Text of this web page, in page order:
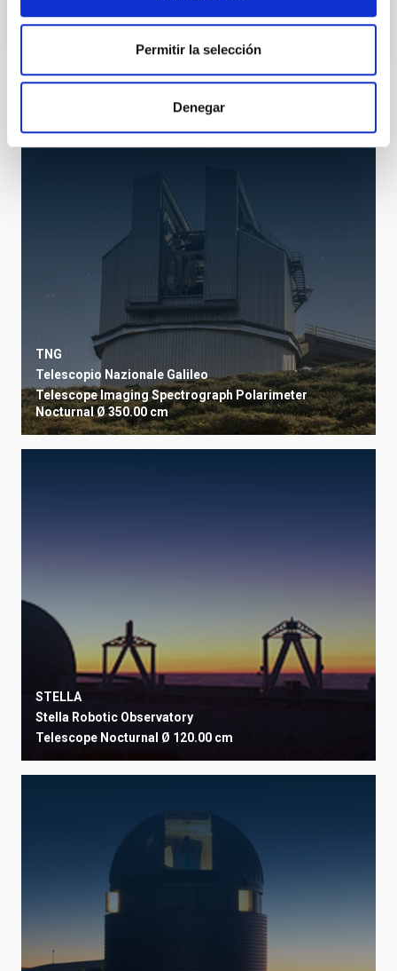
Permitir la selección
Denegar
TNG
Telescopio Nazionale Galileo
TelescopeImagingSpectrograph Polarimeter
NocturnalØ 350.00 cm
STELLA
Stella Robotic Observatory
Telescope Nocturnal Ø 120.00 cm